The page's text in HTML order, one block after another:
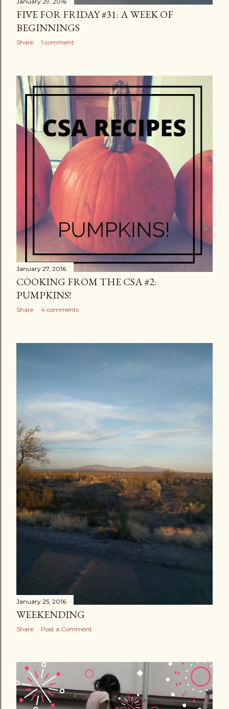
FIVE FOR FRIDAY #31: A WEEK OF
BEGINNINGS
Share 1 comment
January 27, 2016
COOKING FROM THE CSA #2:
PUMPKINS!
Share 4 comments
January 25, 2016
WEEKENDING
Share Post a Comment